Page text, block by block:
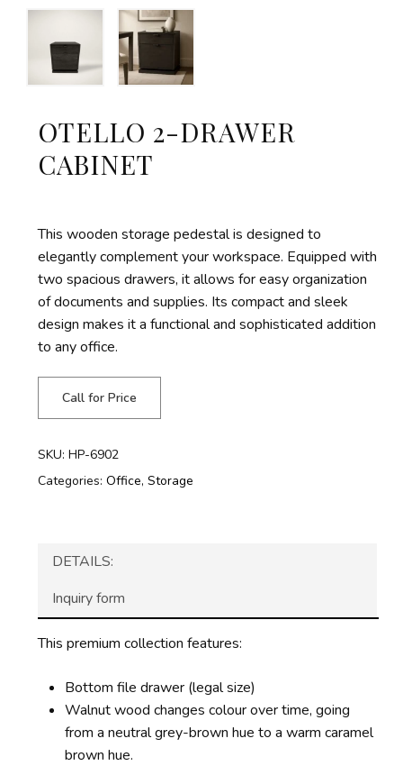
OTELLO 2-DRAWER
CABINET
This wooden storage pedestal is designed to
elegantly complement your workspace. Equipped with
two spacious drawers, it allows for easy organization
of documents and supplies. Its compact and sleek
design makes it a functional and sophisticated addition
to any office.
Call for Price
SKU: HP-6902
Categories: Office, Storage
DETAILS:
Inquiry form
This premium collection features:
Bottom file drawer (legal size)
Walnut wood changes colour over time, going
from a neutral grey-brown hue to a warm caramel
brown hue.